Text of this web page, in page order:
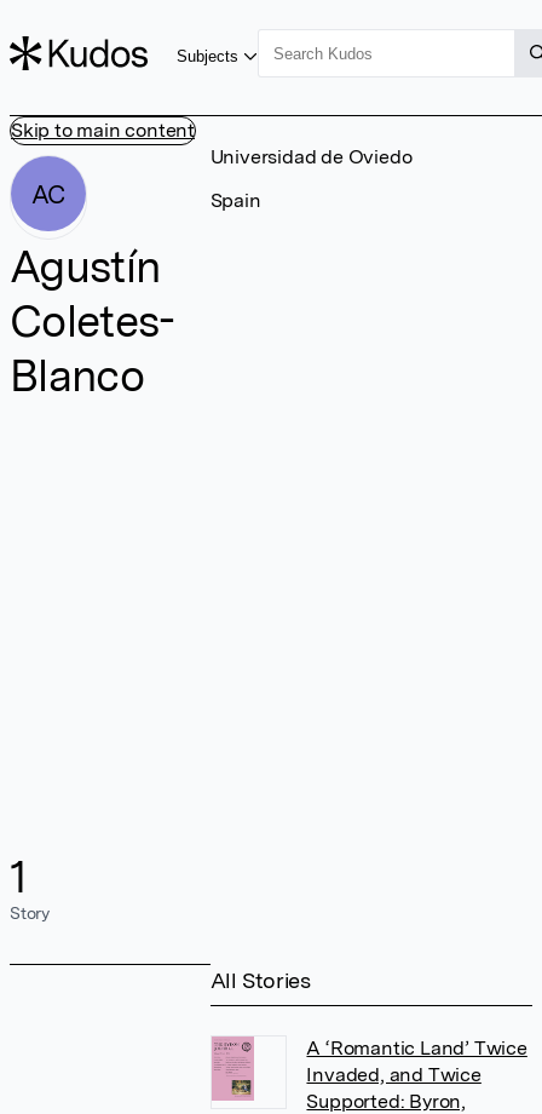
Skip to main content
Subjects
AC
Agustín
Coletes-
Blanco
1
Story
Universidad de Oviedo
Spain
All Stories
A ‘Romantic Land’ Twice
Invaded, and Twice
Supported: Byron,